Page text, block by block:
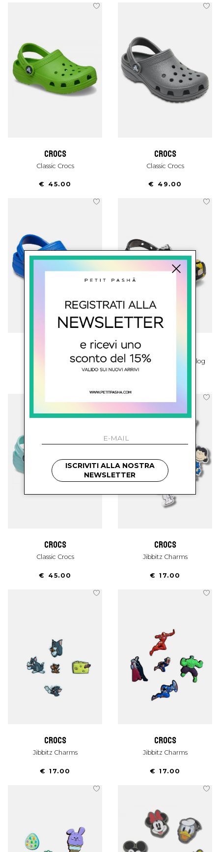
crocs
Classic Crocs
€ 45.00
crocs
Classic Crocs
€ 49.00
Classic Crocs SmileyWorld® Classic Clog
crocs
Classic Crocs
€ 45.00
crocs
Jibbitz Charms
€ 17.00
crocs
Jibbitz Charms
€ 17.00
crocs
Jibbitz Charms
€ 17.00
ISCRIVITI ALLA NOSTRA
NEWSLETTER